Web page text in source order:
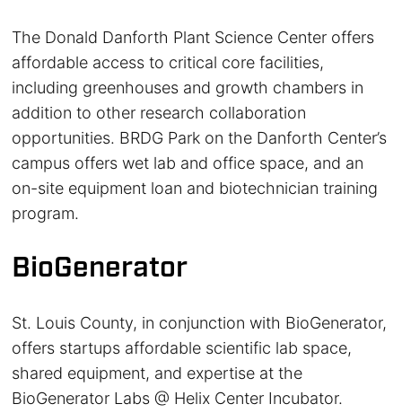
The Donald Danforth Plant Science Center offers
affordable access to critical core facilities,
including greenhouses and growth chambers in
addition to other research collaboration
opportunities. BRDG Park on the Danforth Center’s
campus offers wet lab and office space, and an
on-site equipment loan and biotechnician training
program.
BioGenerator
St. Louis County, in conjunction with BioGenerator,
offers startups affordable scientific lab space,
shared equipment, and expertise at the
BioGenerator Labs @ Helix Center Incubator.